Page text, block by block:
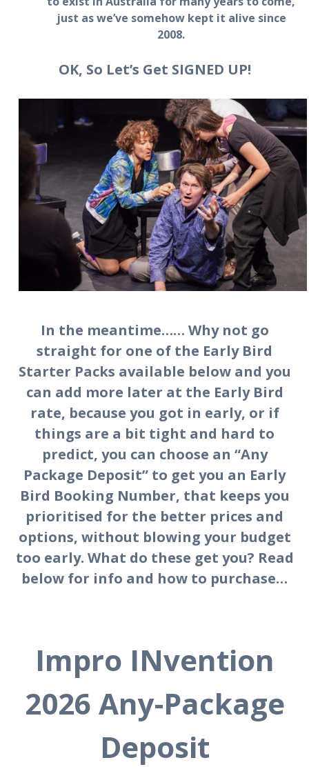
just as we’ve somehow kept it alive since
2008.
OK, So Let’s Get SIGNED UP!
In the meantime…… Why not go
straight for one of the Early Bird
Starter Packs available below and you
can add more later at the Early Bird
rate, because you got in early, or if
things are a bit tight and hard to
predict, you can choose an “Any
Package Deposit” to get you an Early
Bird Booking Number, that keeps you
prioritised for the better prices and
options, without blowing your budget
too early. What do these get you? Read
below for info and how to purchase…
Impro INvention
2026 Any-Package
Deposit